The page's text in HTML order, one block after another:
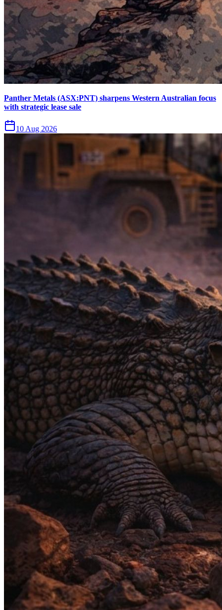
Panther Metals (ASX:PNT) sharpens Western Australian focus
with strategic lease sale
10 Aug 2026